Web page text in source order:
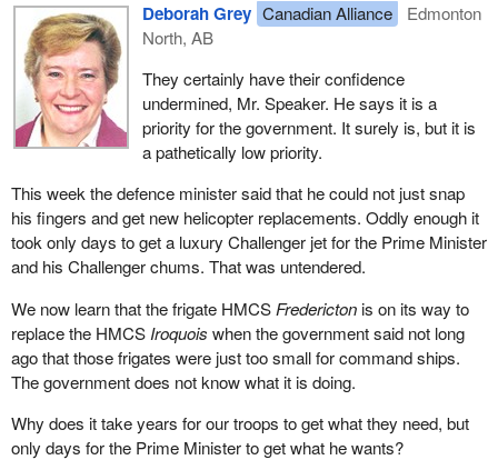
Deborah Grey Canadian Alliance
Edmonton
North, AB
They certainly have their confidence
undermined, Mr. Speaker. He says it is a
priority for the government. It surely is, but it is
a pathetically low priority.
This week the defence minister said that he could not just snap
his fingers and get new helicopter replacements. Oddly enough it
took only days to get a luxury Challenger jet for the Prime Minister
and his Challenger chums. That was untendered.
We now learn that the frigate HMCS Frederictonis on its way to
replace the HMCS Iroquois when the government said not long
ago that those frigates were just too small for command ships.
The government does not know what it is doing.
Why does it take years for our troops to get what they need, but
only days for the Prime Minister to get what he wants?